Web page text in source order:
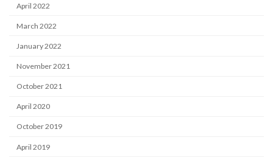
April 2022
March 2022
January 2022
November 2021
October 2021
April 2020
October 2019
April 2019